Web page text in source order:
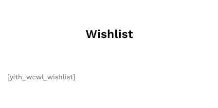
Wishlist
[yith_wcwl_wishlist]